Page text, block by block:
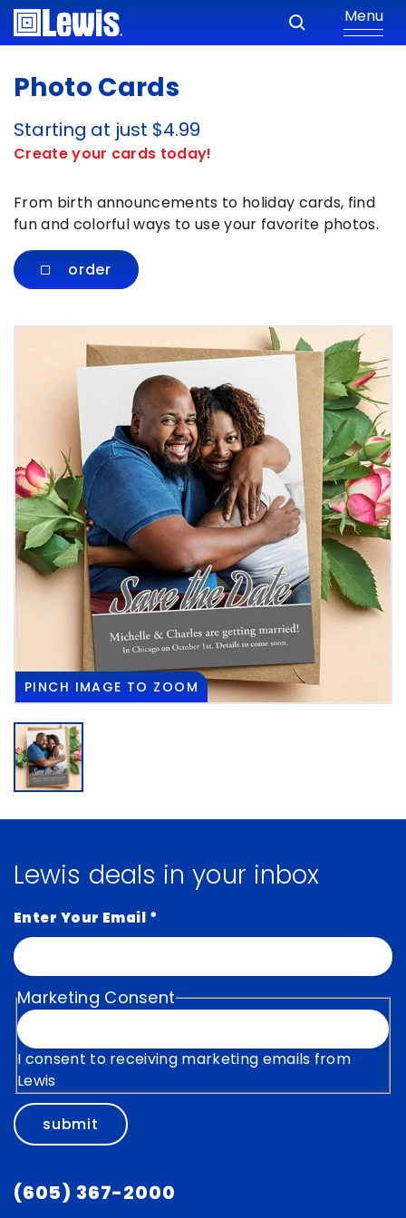
Menu
Photo Cards
Starting at just $4.99
Create your cards today!
From birth announcements to holiday cards, find
fun and colorful ways to use your favorite photos.
order
PINCH IMAGE TO ZOOM
Lewis deals in your inbox
Enter Your Email *
Marketing Consent
I consent to receiving marketing emails from
Lewis
submit
(605) 367-2000